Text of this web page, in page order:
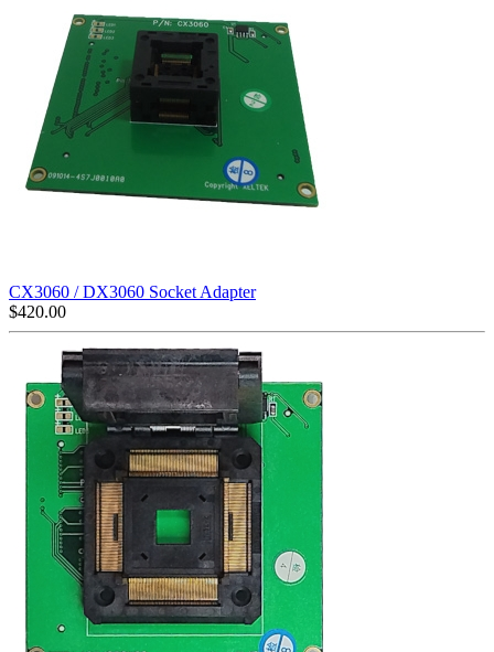
CX3060 / DX3060 Socket Adapter
$420.00